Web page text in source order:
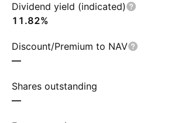
Dividend yield (indicated)
11.82%
Discount/Premium to NAV
—
Shares outstanding
—